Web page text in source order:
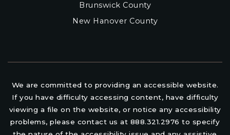
Brunswick County
New Hanover County
We are committed to providing an accessible website.
If you have difficulty accessing content, have difficulty
viewing a file on the website, or notice any accessibility
problems, please contact us at 888.321.2976 to specify